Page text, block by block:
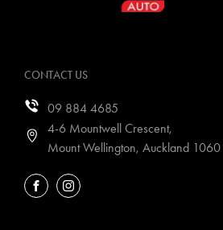
CONTACT US
09 884 4685
4-6 Mountwell Crescent,
Mount Wellington, Auckland 1060
FACEBOOKINSTAGRAM